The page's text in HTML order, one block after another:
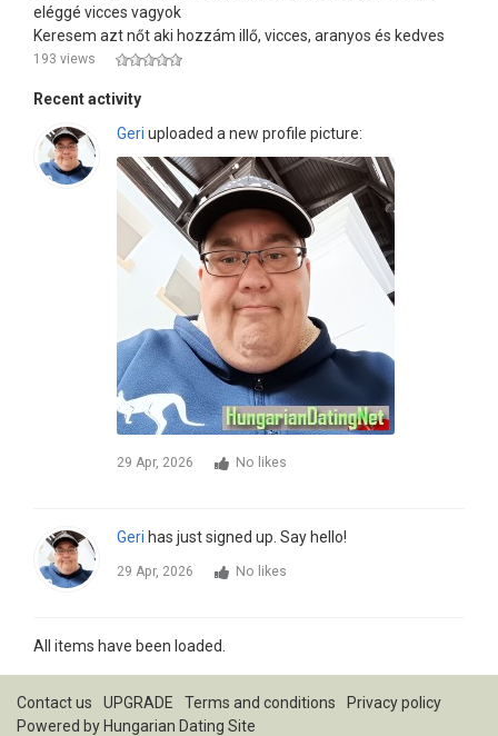
eléggé vicces vagyok
Keresem azt nőt aki hozzám illő, vicces, aranyos és kedves
193 views
Recent activity
Geri uploaded a new profile picture:
29 Apr, 2026 No likes
Geri has just signed up. Say hello!
29 Apr, 2026 No likes
All items have been loaded.
Contact us UPGRADE Terms and conditions
Privacy policy
Powered by Hungarian Dating Site